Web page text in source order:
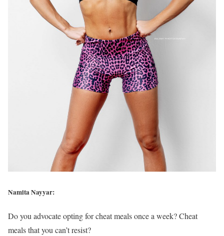
Namita Nayyar:
Do you advocate opting for cheat meals once a week? Cheat
meals that you can’t resist?